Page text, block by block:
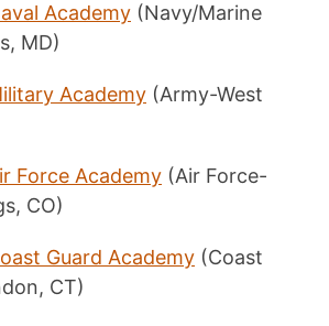
Academy (Navy/Marine
MD)
Academy (Army-West
Force Academy (Air Force-
CO)
Guard Academy (Coast
CT)